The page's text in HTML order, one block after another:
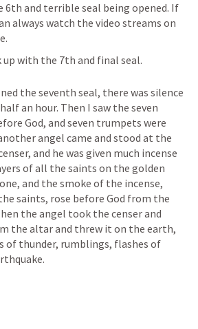
6th and terrible seal being opened. If
always watch the video streams on
with the 7th and final seal.
the seventh seal, there was silence
an hour. Then I saw the seven
God, and seven trumpets were
angel came and stood at the
and he was given much incense
of all the saints on the golden
and the smoke of the incense,
saints, rose before God from the
the angel took the censer and
the altar and threw it on the earth,
of thunder, rumblings, flashes of